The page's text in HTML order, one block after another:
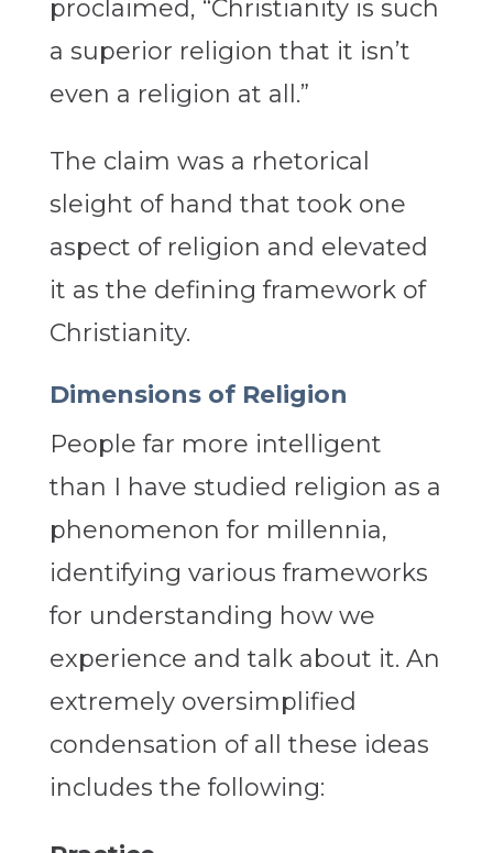
proclaimed, “Christianity is such
a superior religion that it isn’t
even a religion at all.”
The claim was a rhetorical
sleight of hand that took one
aspect of religion and elevated
it as the defining framework of
Christianity.
Dimensions of Religion
People far more intelligent
than I have studied religion as a
phenomenon for millennia,
identifying various frameworks
for understanding how we
experience and talk about it. An
extremely oversimplified
condensation of all these ideas
includes the following: